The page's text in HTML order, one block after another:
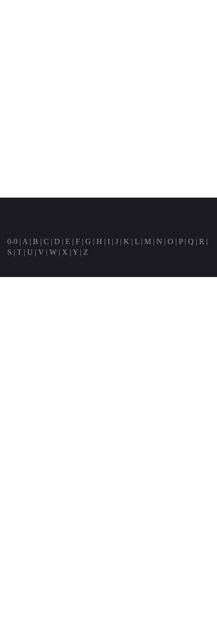
0-9 | A | B | C | D | E | F | G | H | I | J | K | L | M | N | O | P| Q | R |
S | T | U | V | W | X | Y | Z